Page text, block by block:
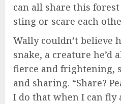
can all share this
sting or scare each
Wally couldn’t believe
snake, a creature he’d
fierce and frightening,
and sharing. “Share?
I do that when I can fly